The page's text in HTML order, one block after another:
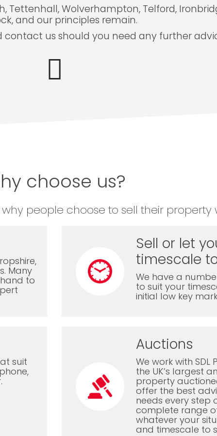
Tettenhall, Wolverhampton, Telford,
and our principles remain.
us should you need any further
choose us?
people choose to sell their property
Many
to
Sell or let
timescale
We have a
to suit your
initial low key
suit
Auctions
We work with
the UK’s largest
property
offer the best
needs every step
complete range
whatever your
and timescale to